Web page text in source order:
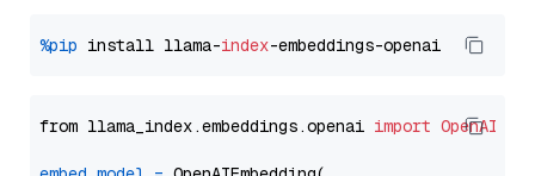
%pip install llama-index
from llama_index.embeddings.openai import